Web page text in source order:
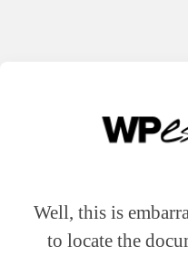
Well, this is
to locate the